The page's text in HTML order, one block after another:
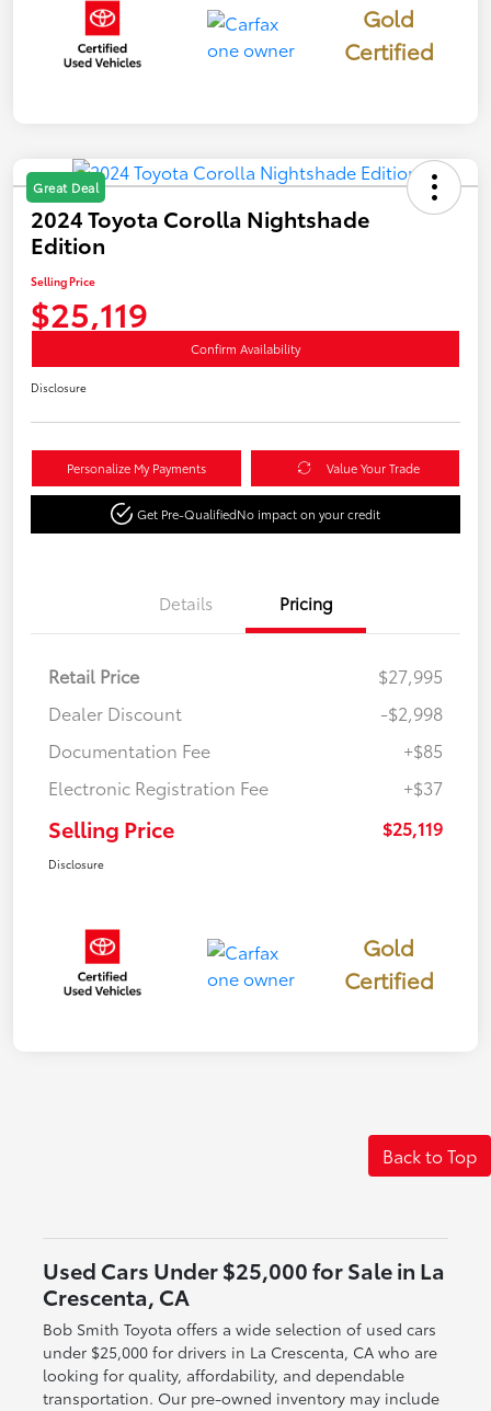
Gold
Certified
Great Deal
2024 Toyota Corolla Nightshade
Edition
Selling Price
$25,119
Confirm Availability
Disclosure
Personalize My Payments Value Your Trade
Get Pre-QualifiedNo impact on your credit
Details Pricing
Retail Price
$27,995
Dealer Discount
-$2,998
Documentation Fee
+$85
Electronic Registration Fee
+$37
Selling Price $25,119
Disclosure
Gold
Certified
Back to Top
Used Cars Under $25,000 for Sale in La
Crescenta, CA
Bob Smith Toyota offers a wide selection of used cars
under $25,000 for drivers in La Crescenta, CA who are
looking for quality, affordability, and dependable
transportation. Our pre-owned inventory may include